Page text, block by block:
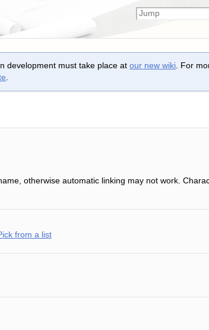
development must take place atour new wiki . For
otherwise automatic linking may not work.
from a list